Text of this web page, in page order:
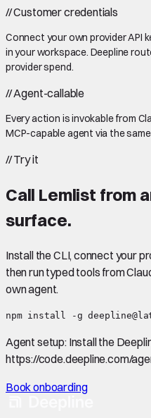
//Customer credentials
Connect your own provider API
in your workspace. Deepline
provider spend.
//Agent-callable
Every action is invokable from
MCP-capable agent via the
//Try it
Call Lemlist from
surface.
Install the CLI, connect your
then run typed tools from
own agent.
npm install -g
Agent setup: Install the
https://code.deepline.com/
Book onboarding